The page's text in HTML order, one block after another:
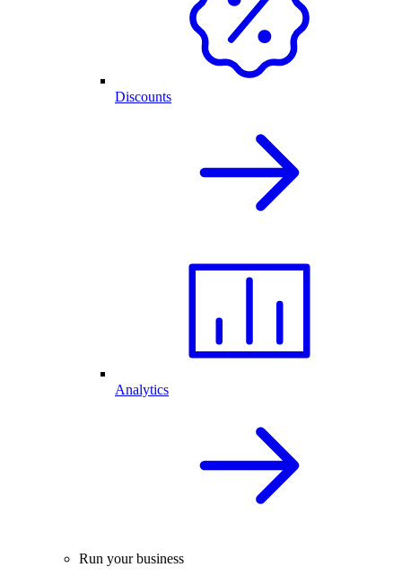
Discounts
Analytics
Run your business